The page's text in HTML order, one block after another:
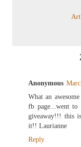
Anonymous
What an
fb page...went
giveaway!!! this
it!! Laurianne
Reply